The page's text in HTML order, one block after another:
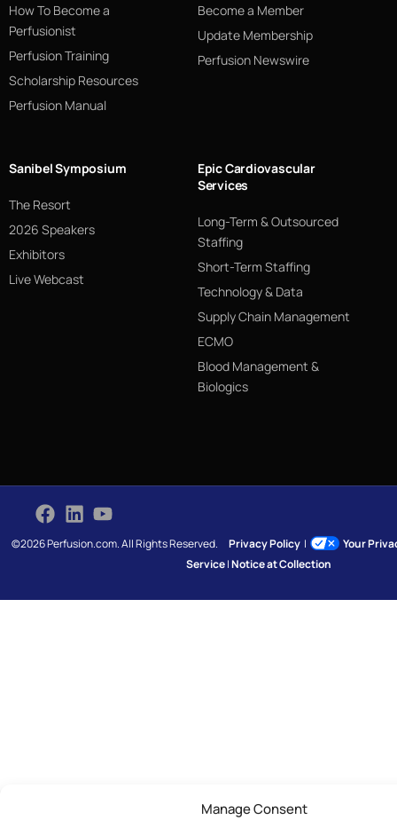
Manage Consent
How To Become a
Perfusionist
Perfusion Training
Scholarship Resources
Perfusion Manual
Become a Member
Update Membership
Perfusion Newswire
Sanibel Symposium
The Resort
2026 Speakers
Exhibitors
Live Webcast
Epic Cardiovascular
Services
Long-Term & Outsourced
Staffing
Short-Term Staffing
Technology & Data
Supply Chain Management
ECMO
Blood Management &
Biologics
©2026 Perfusion.com. All Rights Reserved.Privacy Policy |
Your
Service|Notice at Collection